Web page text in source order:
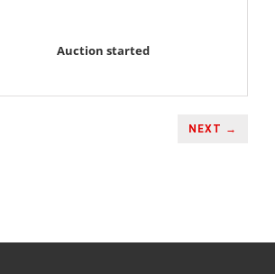
Auction started
NEXT →